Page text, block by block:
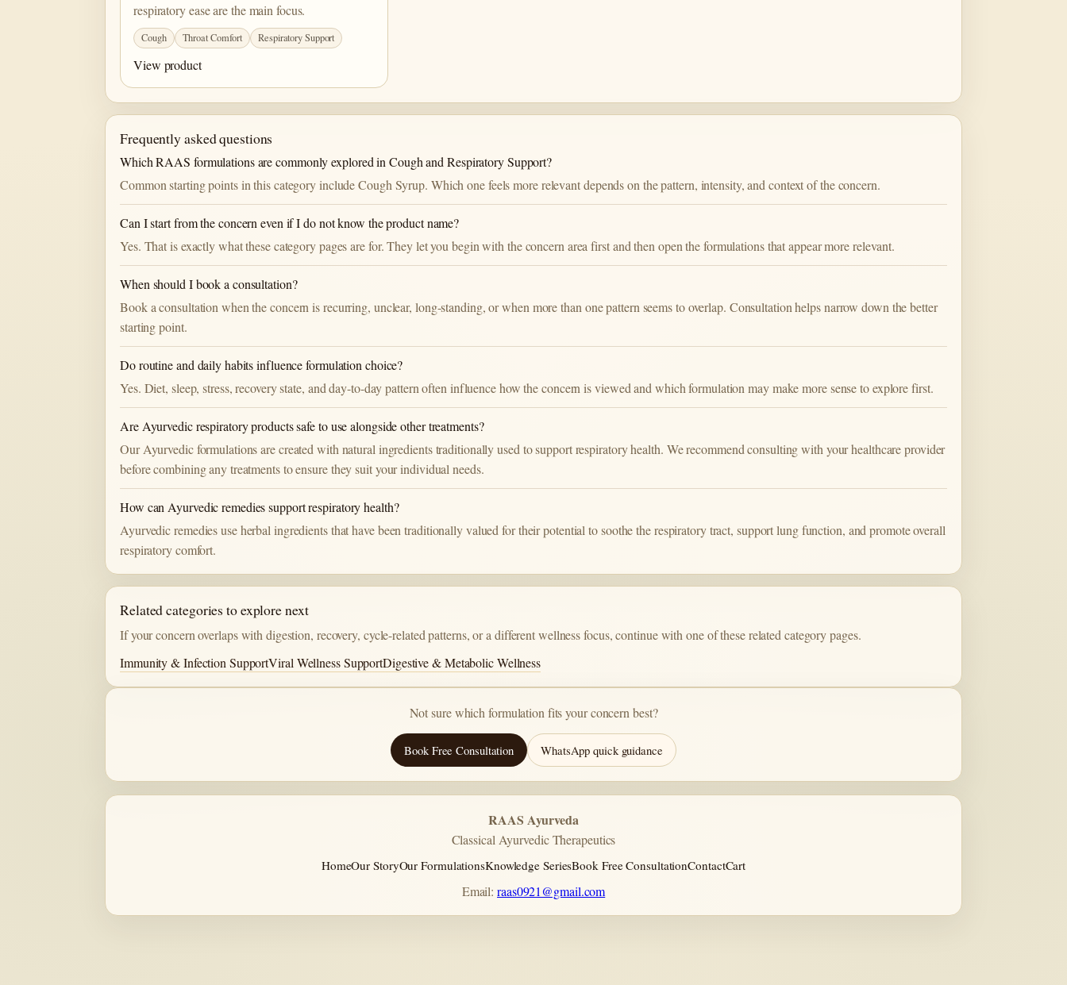
respiratory ease are the main focus.
Cough Throat Comfort Respiratory Support
View product
Frequently asked questions
Which RAAS formulations are commonly explored in Cough and Respiratory Support?
Common starting points in this category include Cough Syrup. Which one feels more relevant depends on the pattern, intensity, and context of the concern.
Can I start from the concern even if I do not know the product name?
Yes. That is exactly what these category pages are for. They let you begin with the concern area first and then open the formulations that appear more relevant.
When should I book a consultation?
Book a consultation when the concern is recurring, unclear, long-standing, or when more than one pattern seems to overlap. Consultation helps narrow down the better
starting point.
Do routine and daily habits influence formulation choice?
Yes. Diet, sleep, stress, recovery state, and day-to-day pattern often influence how the concern is viewed and which formulation may make more sense to explore first.
Are Ayurvedic respiratory products safe to use alongside other treatments?
Our Ayurvedic formulations are created with natural ingredients traditionally used to support respiratory health. We recommend consulting with your healthcare provider
before combining any treatments to ensure they suit your individual needs.
How can Ayurvedic remedies support respiratory health?
Ayurvedic remedies use herbal ingredients that have been traditionally valued for their potential to soothe the respiratory tract, support lung function, and promote overall
respiratory comfort.
Related categories to explore next
If your concern overlaps with digestion, recovery, cycle-related patterns, or a different wellness focus, continue with one of these related category pages.
Immunity & Infection SupportViral Wellness SupportDigestive & Metabolic Wellness
Not sure which formulation fits your concern best?
Book Free Consultation WhatsApp quick guidance
RAAS Ayurveda
Classical Ayurvedic Therapeutics
HomeOur StoryOur FormulationsKnowledge SeriesBook Free ConsultationContactCart
Email:raas0921@gmail.com